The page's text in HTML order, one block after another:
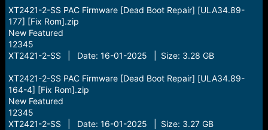
XT2421-2-SS PAC Firmware [Dead Boot Repair] [ULA34.89-
177] [Fix Rom].zip
New Featured
12345
XT2421-2-SS | Date: 16-01-2025 | Size: 3.28 GB
XT2421-2-SS PAC Firmware [Dead Boot Repair] [ULA34.89-
164-4] [Fix Rom].zip
New Featured
12345
XT2421-2-SS | Date: 16-01-2025 | Size: 3.27 GB